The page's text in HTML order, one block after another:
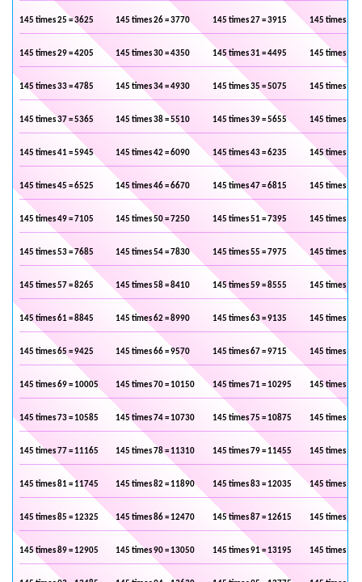
145 times 25 = 3625 145 times 26 = 3770 145 times 27 = 3915 145 times 28
145 times 29 = 4205 145 times 30 = 4350 145 times 31 = 4495 145 times 32
145 times 33 = 4785 145 times 34 = 4930 145 times 35 = 5075 145 times 36
145 times 37 = 5365 145 times 38 = 5510 145 times 39 = 5655 145 times 40
145 times 41 = 5945 145 times 42 = 6090 145 times 43 = 6235 145 times 44
145 times 45 = 6525 145 times 46 = 6670 145 times 47 = 6815 145 times 48
145 times 49 = 7105 145 times 50 = 7250 145 times 51 = 7395 145 times 52
145 times 53 = 7685 145 times 54 = 7830 145 times 55 = 7975 145 times 56
145 times 57 = 8265 145 times 58 = 8410 145 times 59 = 8555 145 times 60
145 times 61 = 8845 145 times 62 = 8990 145 times 63 = 9135 145 times 64
145 times 65 = 9425 145 times 66 = 9570 145 times 67 = 9715 145 times 68
145 times 69 = 10005 145 times 70 = 10150 145 times 71 = 10295 145 times 72
145 times 73 = 10585 145 times 74 = 10730 145 times 75 = 10875 145 times 76
145 times 77 = 11165 145 times 78 = 11310 145 times 79 = 11455 145 times 80
145 times 81 = 11745 145 times 82 = 11890 145 times 83 = 12035 145 times 84
145 times 85 = 12325 145 times 86 = 12470 145 times 87 = 12615 145 times 88
145 times 89 = 12905 145 times 90 = 13050 145 times 91 = 13195 145 times 92